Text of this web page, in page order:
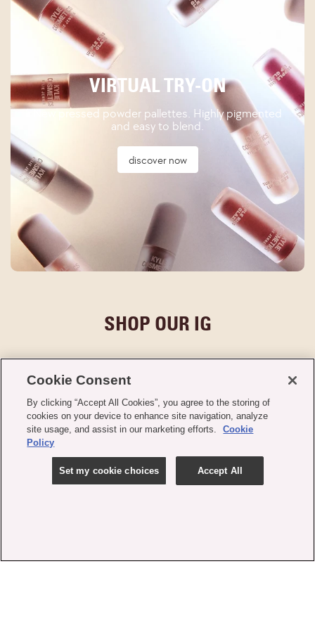
VIRTUAL TRY-ON
New pressed powder pallettes. Highly pigmented
and easy to blend.
discover now
SHOP OUR IG
Cookie Consent
By clicking “Accept All Cookies”, you agree to the storing of
cookies on your device to enhance site navigation, analyze
site usage, and assist in our marketing efforts.
Cookie
Policy
Set my cookie choices Accept All